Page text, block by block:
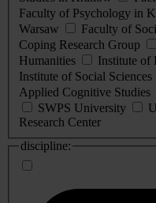
Faculty of Psychology in
Warsaw
Faculty of
Coping Research Group
Humanities
Institute of
Institute of Social Sciences
Applied Cognitive Studies
SWPS University
Research Center
discipline: